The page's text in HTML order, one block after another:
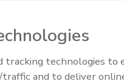
bottler serving
strategy to win in the
Officer Eric Foss.
tracking technologies to
and to deliver